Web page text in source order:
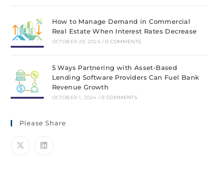
How to Manage Demand in Commercial
Real Estate When Interest Rates Decrease
OCTOBER 29, 2024 / 0 COMMENTS
5 Ways Partnering with Asset-Based
Lending Software Providers Can Fuel Bank
Revenue Growth
OCTOBER 1, 2024 / 0 COMMENTS
Please Share